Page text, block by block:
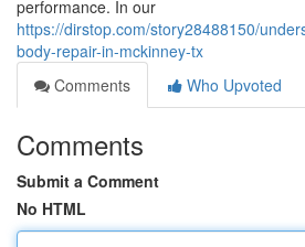
performance. In our
https://dirstop.com/story28488150/
body-repair-in-mckinney-tx
Comments
Who Upvoted
Comments
Submit a Comment
No HTML